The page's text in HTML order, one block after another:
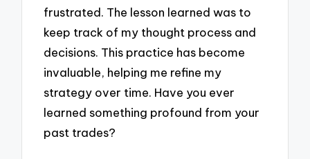
frustrated. The lesson learned was to
keep track of my thought process and
decisions. This practice has become
invaluable, helping me refine my
strategy over time. Have you ever
learned something profound from your
past trades?